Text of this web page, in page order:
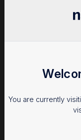
You are currently